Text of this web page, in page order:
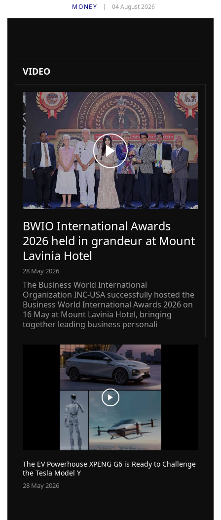
MONEY 04 August 2026
VIDEO
BWIO International Awards
2026 held in grandeur at Mount
Lavinia Hotel
28 May 2026
The Business World International
Organization INC-USA successfully hosted the
Business World International Awards 2026 on
16 May at Mount Lavinia Hotel, bringing
together leading business personali
The EV Powerhouse XPENG G6 is Ready to Challenge
the Tesla Model Y
28 May 2026